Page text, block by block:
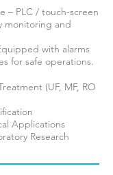
– PLC / touch-screen
monitoring and
with alarms
for safe operations.
(UF, MF, RO
Applications
Research